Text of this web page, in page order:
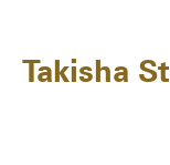
Takisha